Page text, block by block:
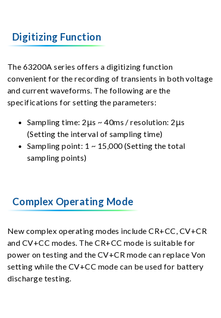
Digitizing Function
The 63200A series offers a digitizing function
convenient for the recording of transients in both voltage
and current waveforms. The following are the
specifications for setting the parameters:
Sampling time: 2μs ~ 40ms / resolution: 2μs
(Setting the interval of sampling time)
Sampling point: 1 ~ 15,000 (Setting the total
sampling points)
Complex Operating Mode
New complex operating modes include CR+CC, CV+CR
and CV+CC modes. The CR+CC mode is suitable for
power on testing and the CV+CR mode can replace Von
setting while the CV+CC mode can be used for battery
discharge testing.